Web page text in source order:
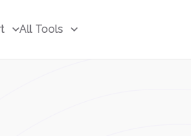
All Tools